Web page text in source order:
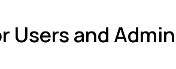
Users and